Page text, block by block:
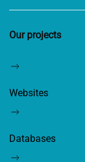
Our projects
Websites
Databases